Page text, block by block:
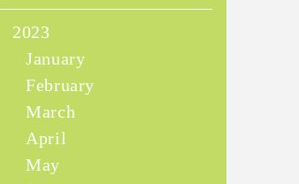
2023
January
February
March
April
May